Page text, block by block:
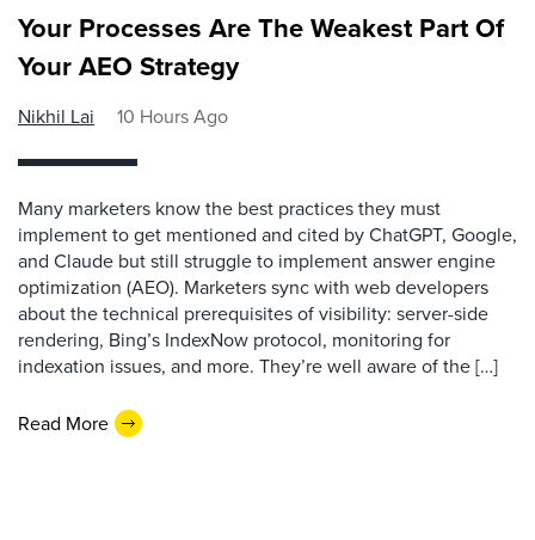
Your Processes Are The Weakest Part Of
Your AEO Strategy
Nikhil Lai 10 Hours Ago
Many marketers know the best practices they must
implement to get mentioned and cited by ChatGPT, Google,
and Claude but still struggle to implement answer engine
optimization (AEO). Marketers sync with web developers
about the technical prerequisites of visibility: server-side
rendering, Bing’s IndexNow protocol, monitoring for
indexation issues, and more. They’re well aware of the […]
Read More